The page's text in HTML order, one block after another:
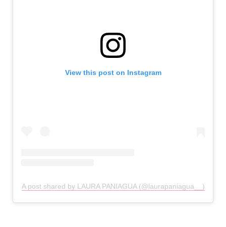
View this post on Instagram
A post shared by LAURA PANIAGUA (@laurapaniagua__)